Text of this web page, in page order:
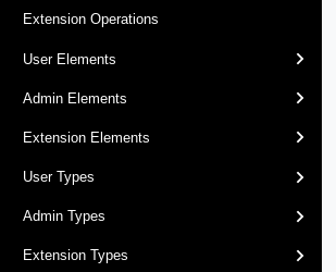
Extension Operations
User Elements
Admin Elements
Extension Elements
User Types
Admin Types
Extension Types